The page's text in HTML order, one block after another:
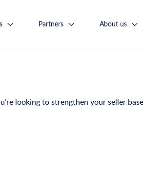
Partners About us
looking to strengthen your seller